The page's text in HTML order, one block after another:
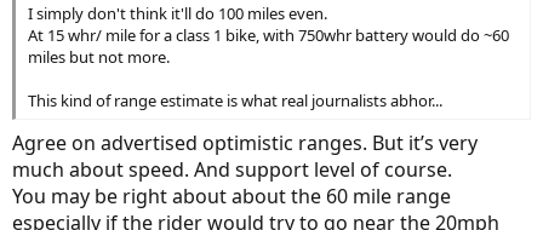
I simply don't think it'll do 100 miles even.
At 15 whr/ mile for a class 1 bike, with 750whr battery would do ~60
miles but not more.
This kind of range estimate is what real journalists abhor...
Agree on advertised optimistic ranges. But it’s very
much about speed. And support level of course.
You may be right about about the 60 mile range
especially if the rider would try to go near the 20mph